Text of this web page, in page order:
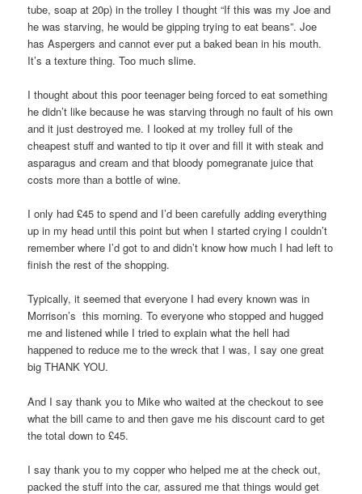
tube, soap at 20p) in the trolley I thought “If this was my Joe and
he was starving, he would be gipping trying to eat beans”. Joe
has Aspergers and cannot ever put a baked bean in his mouth.
It’s a texture thing. Too much slime.
I thought about this poor teenager being forced to eat something
he didn’t like because he was starving through no fault of his own
and it just destroyed me. I looked at my trolley full of the
cheapest stuff and wanted to tip it over and fill it with steak and
asparagus and cream and that bloody pomegranate juice that
costs more than a bottle of wine.
I only had £45 to spend and I’d been carefully adding everything
up in my head until this point but when I started crying I couldn’t
remember where I’d got to and didn’t know how much I had left to
finish the rest of the shopping.
Typically, it seemed that everyone I had every known was in
Morrison’s this morning. To everyone who stopped and hugged
me and listened while I tried to explain what the hell had
happened to reduce me to the wreck that I was, I say one great
big THANK YOU.
And I say thank you to Mike who waited at the checkout to see
what the bill came to and then gave me his discount card to get
the total down to £45.
I say thank you to my copper who helped me at the check out,
packed the stuff into the car, assured me that things would get